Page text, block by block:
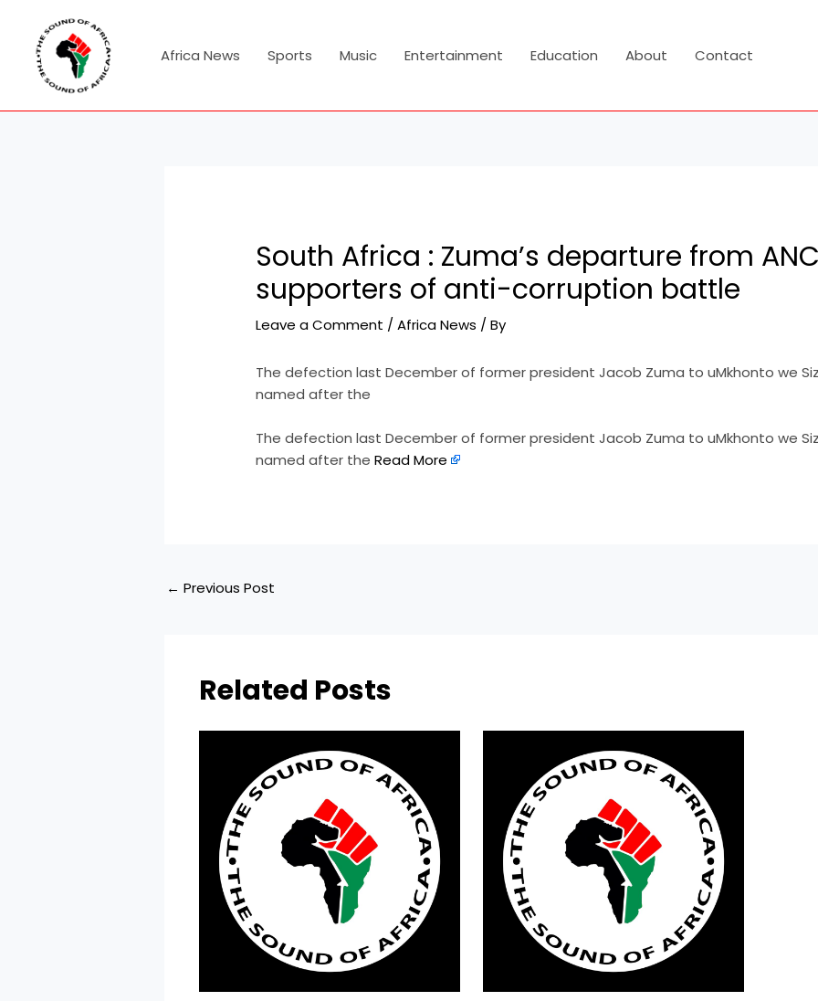
content
Africa News Sports Music Entertainment Education About Contact
South Africa : Zuma’s departure from
supporters of anti-corruption battle
Leave a Comment /Africa News / By
The defection last December of former president Jacob Zuma to uMkhonto we
named after the
​The defection last December of former president Jacob Zuma to uMkhonto we
named after theRead More
← Previous Post
Related Posts